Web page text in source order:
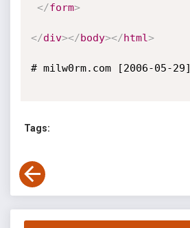
</form>
</div></body></html>
# milw0rm.com [2006-05-29]
Tags: